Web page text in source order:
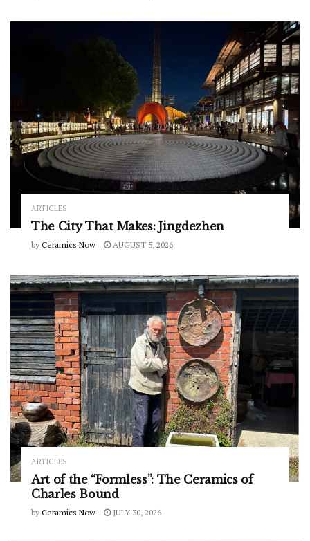
ARTICLES
The City That Makes: Jingdezhen
by Ceramics Now AUGUST 5, 2026
ARTICLES
Art of the “Formless”: The Ceramics of
Charles Bound
by Ceramics Now JULY 30, 2026